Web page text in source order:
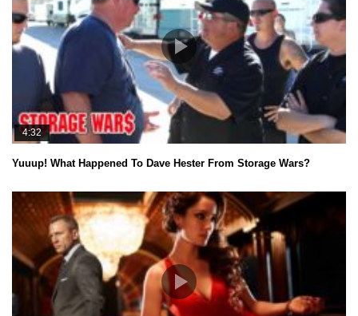
4:32
Yuuup! What Happened To Dave Hester From Storage Wars?